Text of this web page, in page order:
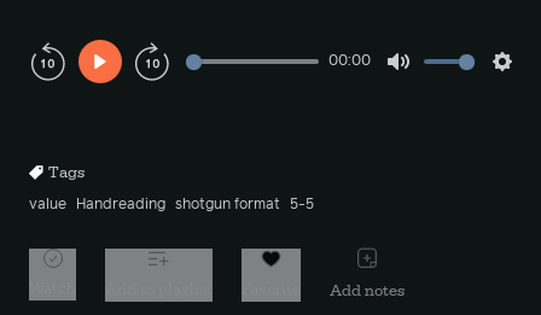
Play
00:00
Tags
value Handreading shotgun format 5-5
Add notes